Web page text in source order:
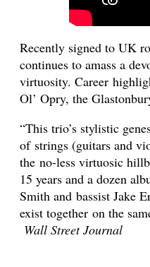
Recently signed to UK
continues to amass a
virtuosity. Career
Ol’ Opry, the
“This trio’s stylistic
of strings (guitars and
the no-less virtuosic
15 years and a dozen
Smith and bassist Jake
exist together on the
Wall Street Journal